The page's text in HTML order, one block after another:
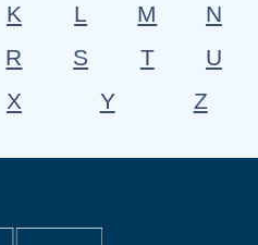
K L M
N
R S T
U
X Y Z